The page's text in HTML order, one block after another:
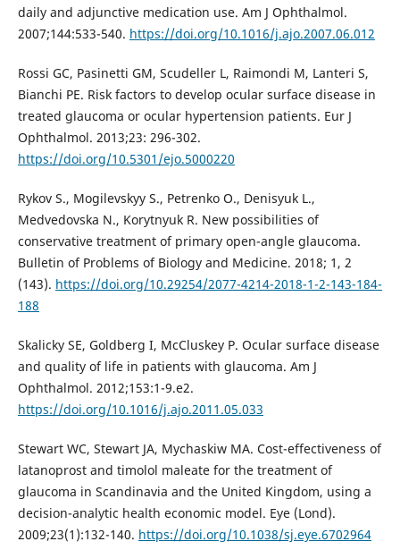
daily and adjunctive medication use. Am J Ophthalmol.
2007;144:533-540. https://doi.org/10.1016/j.ajo.2007.06.012
Rossi GC, Pasinetti GM, Scudeller L, Raimondi M, Lanteri S,
Bianchi PE. Risk factors to develop ocular surface disease in
treated glaucoma or ocular hypertension patients. Eur J
Ophthalmol. 2013;23: 296-302.
https://doi.org/10.5301/ejo.5000220
Rykov S., Mogilevskyy S., Petrenko O., Denisyuk L.,
Medvedovska N., Korytnyuk R. New possibilities of
conservative treatment of primary open-angle glaucoma.
Bulletin of Problems of Biology and Medicine. 2018; 1, 2
(143). https://doi.org/10.29254/2077-4214-2018-1-2-143-184-
188
Skalicky SE, Goldberg I, McCluskey P. Ocular surface disease
and quality of life in patients with glaucoma. Am J
Ophthalmol. 2012;153:1-9.e2.
https://doi.org/10.1016/j.ajo.2011.05.033
Stewart WC, Stewart JA, Mychaskiw MA. Cost-effectiveness of
latanoprost and timolol maleate for the treatment of
glaucoma in Scandinavia and the United Kingdom, using a
decision-analytic health economic model. Eye (Lond).
2009;23(1):132-140. https://doi.org/10.1038/sj.eye.6702964